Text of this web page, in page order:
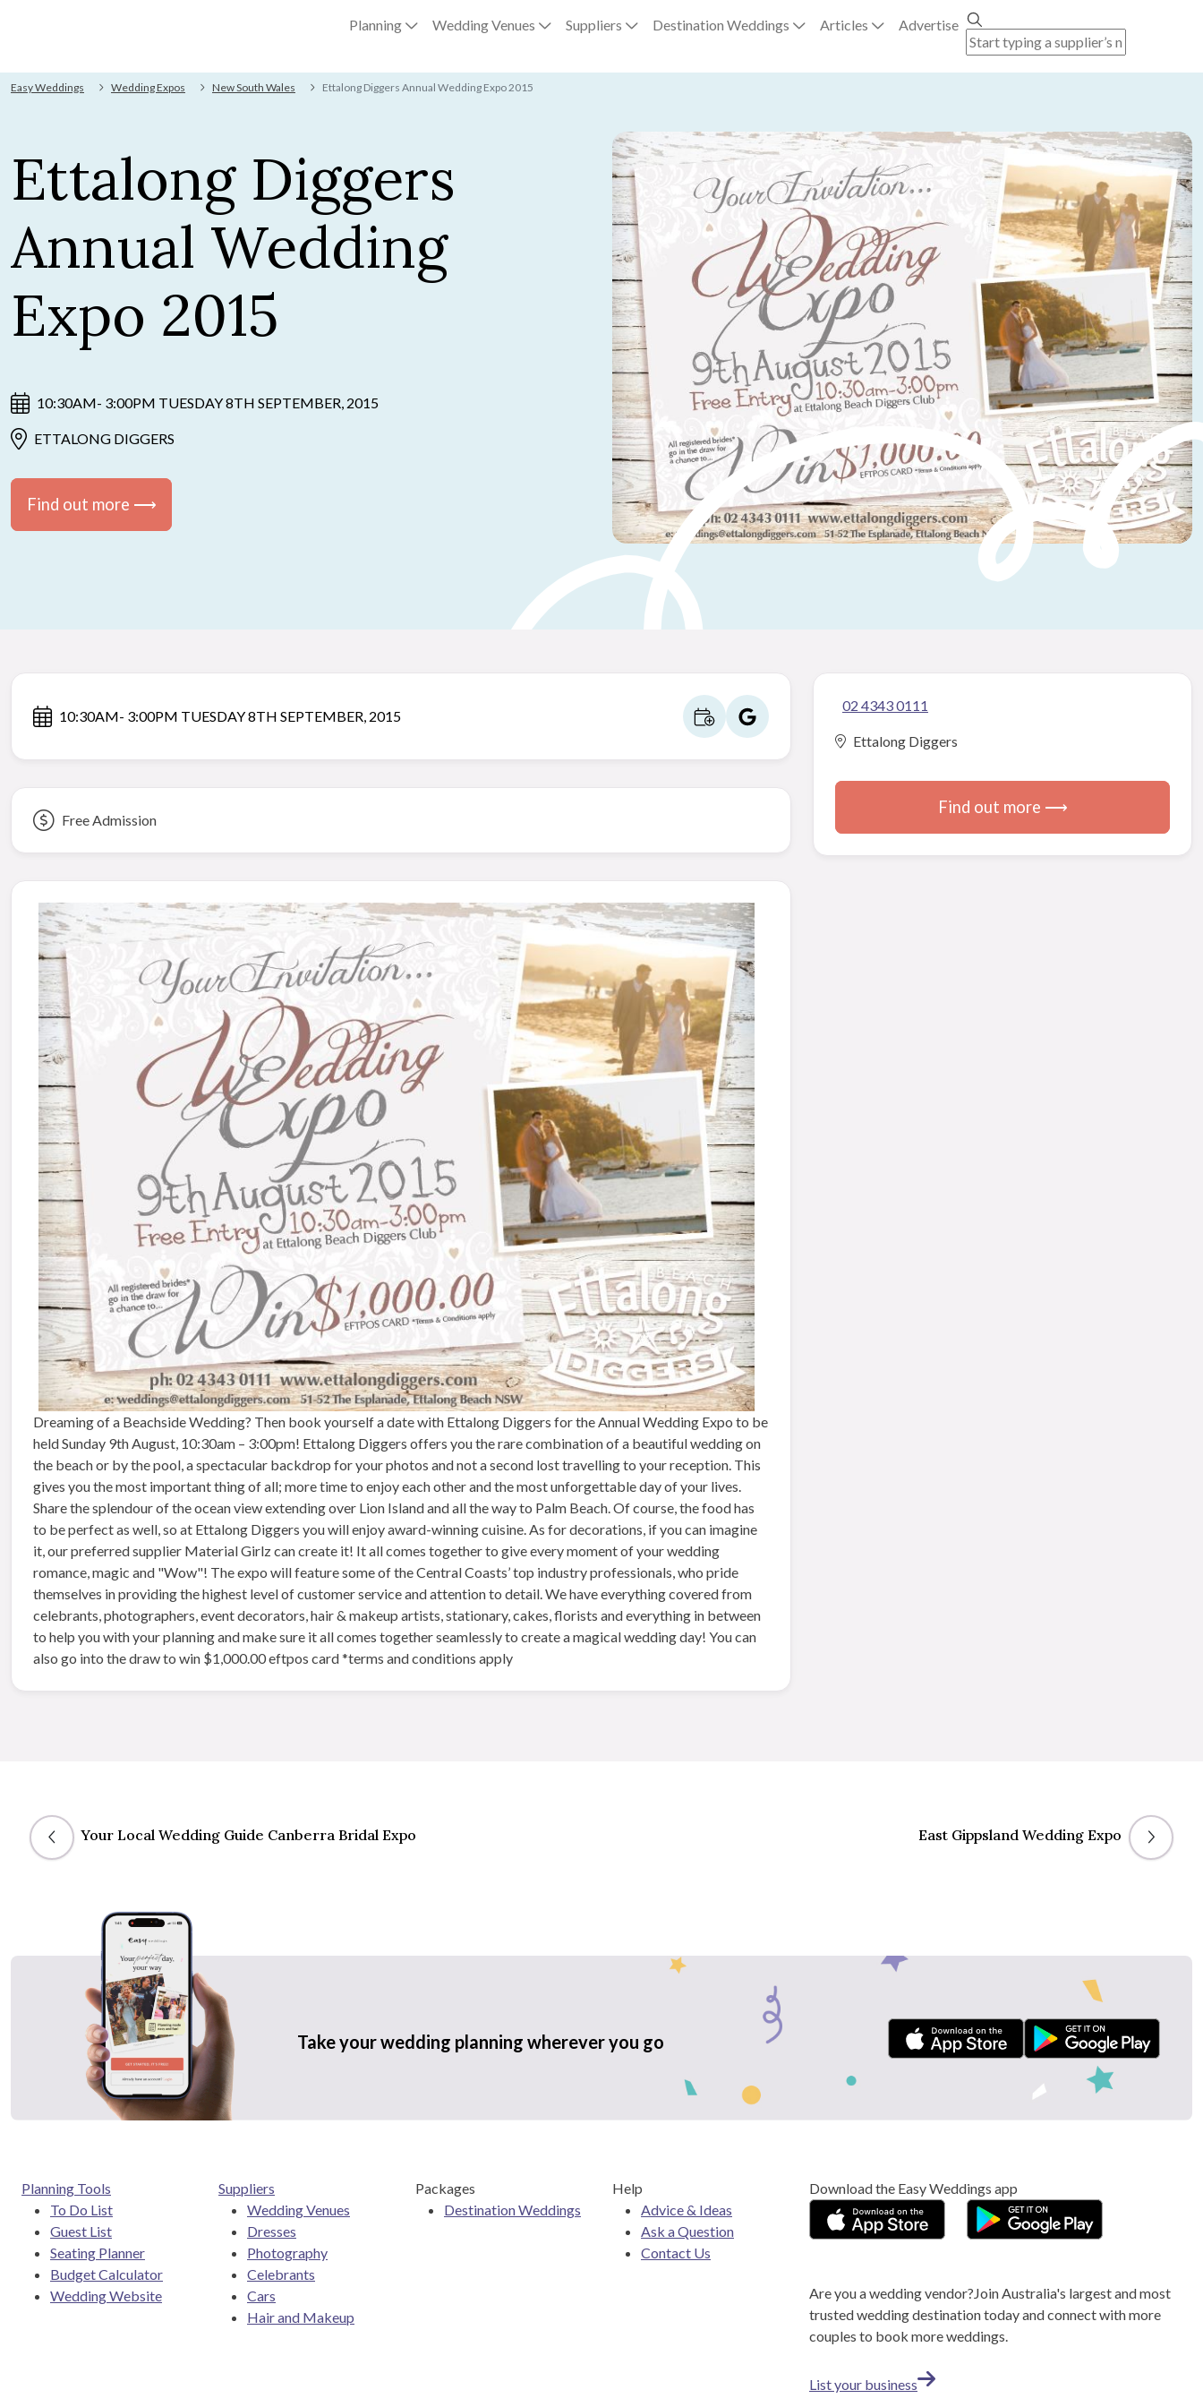
Planning Wedding Venues Suppliers Destination Weddings Articles Advertise
Easy Weddings Wedding Expos New South Wales Ettalong Diggers Annual Wedding Expo 2015
Ettalong Diggers
Annual Wedding
Expo 2015
10:30AM- 3:00PM TUESDAY 8TH SEPTEMBER, 2015
ETTALONG DIGGERS
Find out more ⟶
10:30AM- 3:00PM TUESDAY 8TH SEPTEMBER, 2015
Free Admission
Dreaming of a Beachside Wedding? Then book yourself a date with Ettalong Diggers for the Annual Wedding Expo to be
heldSunday 9th August, 10:30am – 3:00pm! Ettalong Diggers offers you the rare combination of a beautiful wedding on
the beach or by the pool, a spectacular backdrop for your photos and not a second lost travelling to your reception. This
gives you the most important thing of all; more time to enjoy each other and the most unforgettable day of your lives.
Share the splendour of the ocean view extending over Lion Island and all the way to Palm Beach. Of course, the food has
to be perfect as well, so at Ettalong Diggers you will enjoy award-winning cuisine. As for decorations, if you can imagine
it, our preferred supplier Material Girlz can create it! It all comes together to give every moment of your wedding
romance, magic and "Wow"! The expo will feature some of the Central Coasts’ top industry professionals, who pride
themselves in providing the highest level of customer service and attention to detail. We have everything covered from
celebrants, photographers, event decorators, hair & makeup artists, stationary, cakes, florists and everything in between
to help you with your planning and make sure it all comes together seamlessly to create a magical wedding day! You can
also go into the draw to win $1,000.00 eftpos card *terms and conditions apply
02 4343 0111
Ettalong Diggers
Find out more ⟶
Your Local Wedding Guide Canberra Bridal Expo East Gippsland Wedding Expo
Take your wedding planning wherever you go
Planning Tools
To Do List
Guest List
Seating Planner
Budget Calculator
Wedding Website
Suppliers
Wedding Venues
Dresses
Photography
Celebrants
Cars
Hair and Makeup
Packages
Destination Weddings
Help
Advice & Ideas
Ask a Question
Contact Us
Download the Easy Weddings app
Are you a wedding vendor?JoinAustralia's largest and most
trusted wedding destination today and connect with more
couples to book more weddings.
List your business